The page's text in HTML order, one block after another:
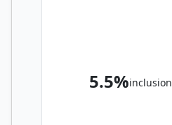
5.5%inclusion